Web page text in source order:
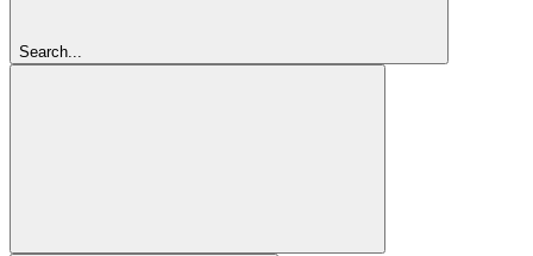
Search...